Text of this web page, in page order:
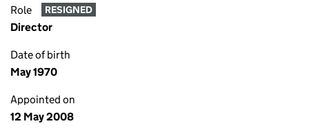
Role RESIGNED
Director
Date of birth
May 1970
Appointed on
12 May 2008